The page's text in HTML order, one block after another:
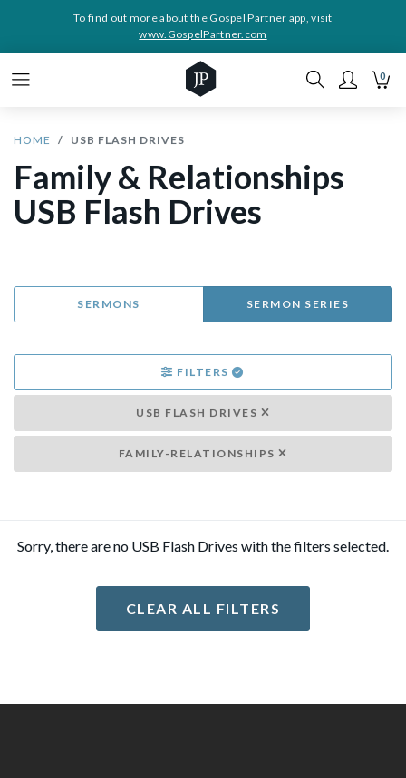
To find out more about the Gospel Partner app, visit
www.GospelPartner.com
0
HOME USB FLASH DRIVES
Family & Relationships
USB Flash Drives
SERMONS SERMON SERIES
FILTERS
USB FLASH DRIVES
FAMILY-RELATIONSHIPS
Sorry, there are no USB Flash Drives with the filters selected.
CLEAR ALL FILTERS